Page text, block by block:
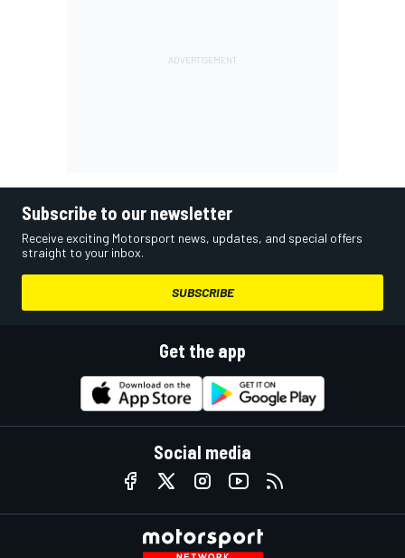
Subscribe to our newsletter
Receive exciting Motorsport news, updates, and special offers
straight to your inbox.
SUBSCRIBE
Get the app
Social media